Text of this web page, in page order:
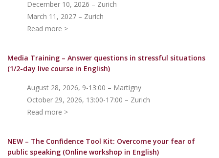
December 10, 2026 – Zurich
March 11, 2027 – Zurich
Read more >
Media Training – Answer questions in stressful situations
(1/2-day live course in English)
August 28, 2026, 9-13:00 – Martigny
October 29, 2026, 13:00-17:00 – Zurich
Read more >
NEW – The Confidence Tool Kit: Overcome your fear of
public speaking (Online workshop in English)